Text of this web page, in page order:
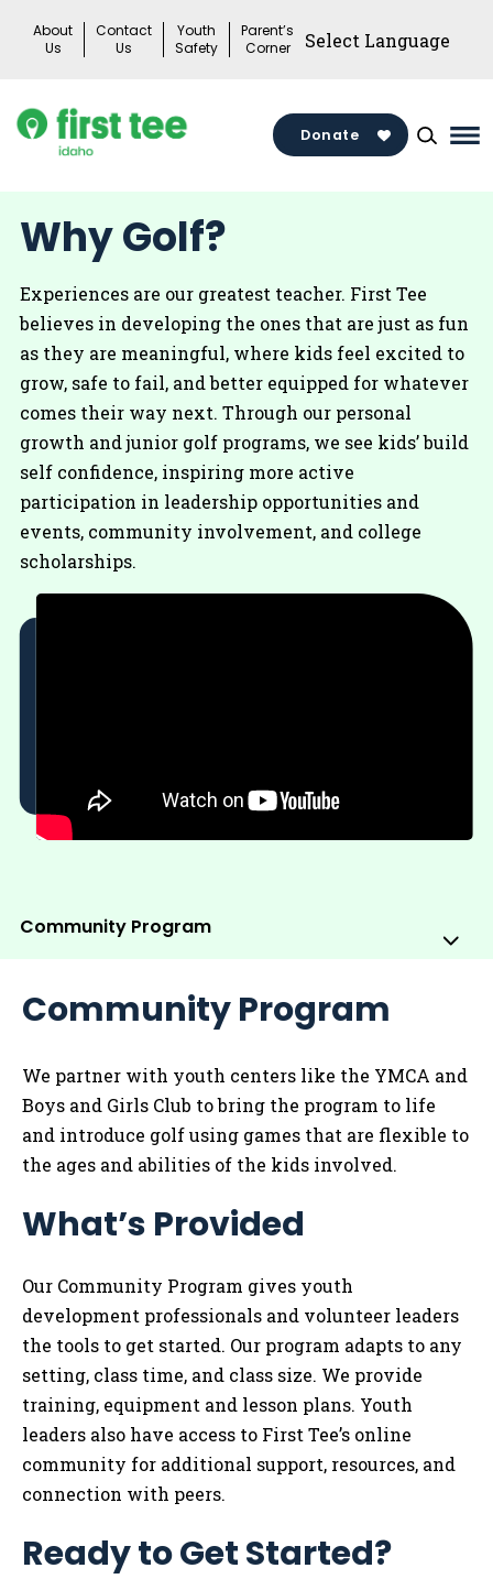
About
Us
Contact
Us
Youth
Safety
Parent’s
Corner
Donate
Why Golf?
Experiences are our greatest teacher. First Tee
believes in developing the ones that are just as fun
as they are meaningful, where kids feel excited to
grow, safe to fail, and better equipped for whatever
comes their way next. Through our personal
growth and junior golf programs, we see kids’ build
self confidence, inspiring more active
participation in leadership opportunities and
events, community involvement, and college
scholarships.
Community Program
Sub
Community Program
We partner with youth centers like the YMCA and
Boys and Girls Club to bring the program to life
and introduce golf using games that are flexible to
the ages and abilities of the kids involved.
What’s Provided
Our Community Program gives youth
development professionals and volunteer leaders
the tools to get started. Our program adapts to any
setting, class time, and class size. We provide
training, equipment and lesson plans. Youth
leaders also have access to First Tee’s online
community for additional support, resources, and
connection with peers.
Ready to Get Started?